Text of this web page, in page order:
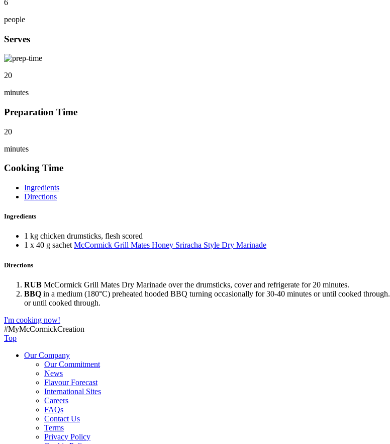
6
people
Serves
20
minutes
Preparation Time
20
minutes
Cooking Time
Ingredients
Directions
Ingredients
1 kg chicken drumsticks, flesh scored
1 x 40 g sachetMcCormick Grill Mates Honey Sriracha Style Dry Marinade
Directions
RUB McCormick Grill Mates Dry Marinade over the drumsticks, cover and refrigerate for 20 minutes.
BBQ in a medium (180°C) preheated hooded BBQ turning occasionally for 30-40 minutes or until cooked through.
or until cooked through.
I'm cooking now!
#MyMcCormickCreation
Top
Our Company
Our Commitment
News
Flavour Forecast
International Sites
Careers
FAQs
Contact Us
Terms
Privacy Policy